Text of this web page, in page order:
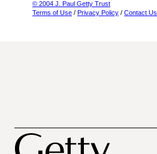
© 2004 J. Paul Getty Trust
Terms of Use / Privacy Policy / Contact Us